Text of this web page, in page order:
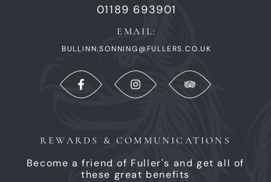
01189 693901
EMAIL:
BULLINN.SONNING@FULLERS.CO.UK
REWARDS & COMMUNICATIONS
Become a friend of Fuller's and get all of
these great benefits